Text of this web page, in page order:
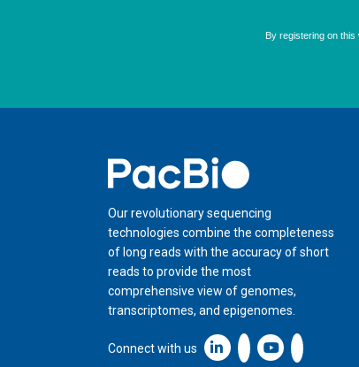
Home
Our revolutionary sequencing
technologies combine the completeness
of long reads with the accuracy of short
reads to provide the most
comprehensive view of genomes,
transcriptomes, and epigenomes.
Connect with us Linkedin icon New